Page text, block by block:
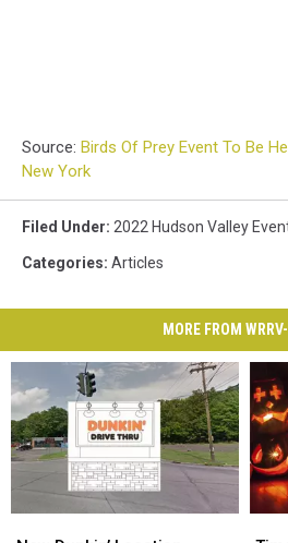
Source: Birds Of Prey Event To Be
New York
Filed Under: 2022 Hudson Valley
Categories: Articles
MORE FROM